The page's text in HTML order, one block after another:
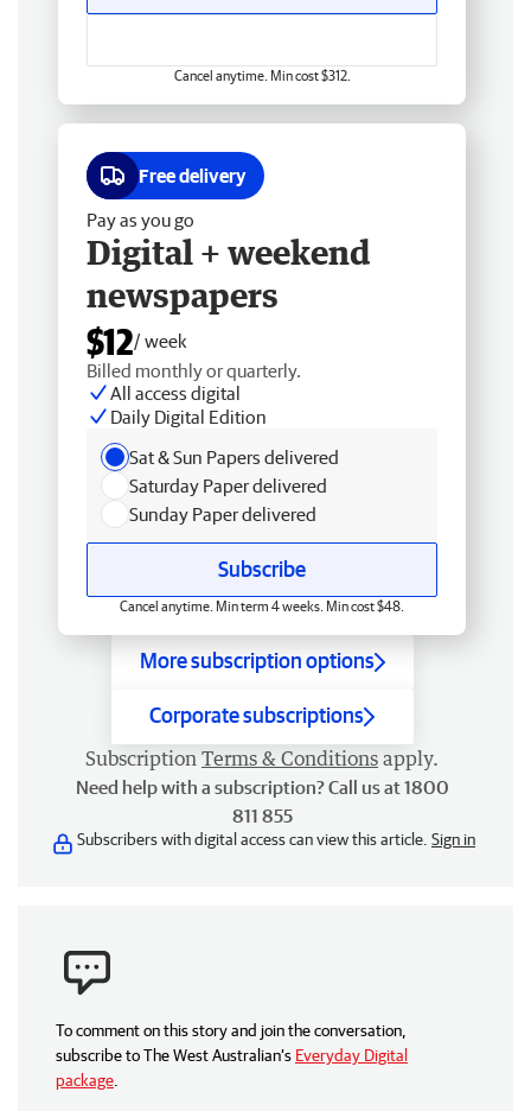
Cancel anytime. Min cost $312.
Free delivery
Pay as you go
Digital + weekend
newspapers
$12/ week
Billed monthly or quarterly.
All access digital
Daily Digital Edition
Sat & Sun Papers delivered
Saturday Paper delivered
Sunday Paper delivered
Subscribe
Cancel anytime. Min term 4 weeks. Min cost $48.
More subscription options
Corporate subscriptions
Subscription Terms & Conditions apply.
Need help with a subscription? Call us at 1800
811 855
Subscribers with digital access can view this article. Sign in
To comment on this story and join the conversation,
subscribe to The West Australian’s Everyday Digital
package